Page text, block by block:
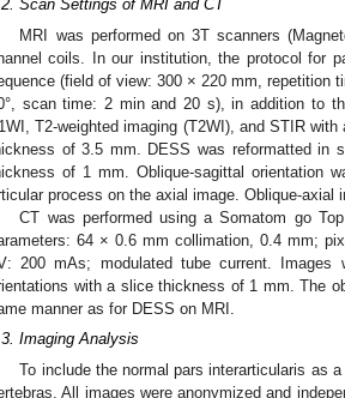
Scan Settings of MRI and CT
MRI was performed on 3T scanners
coils. In our institution, the protocol for
(field of view: 300 × 220 mm,
scan time: 2 min and 20 s), in addition to
T2-weighted imaging (T2WI), and STIR
of 3.5 mm. DESS was reformatted in
of 1 mm. Oblique-sagittal orientation
process on the axial image. Oblique-axial
CT was performed using a Somatom go
64 × 0.6 mm collimation, 0.4 mm;
200 mAs; modulated tube current. Images
with a slice thickness of 1 mm. The
manner as for DESS on MRI.
Imaging Analysis
To include the normal pars interarticularis as
All images were anonymized and